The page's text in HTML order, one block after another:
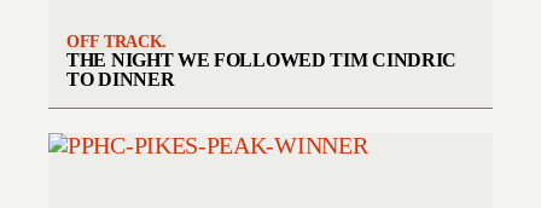
OFF TRACK.
THE NIGHT WE FOLLOWED TIM CINDRIC
TO DINNER